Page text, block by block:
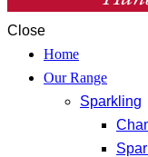
Close
Home
Our Range
Sparkling